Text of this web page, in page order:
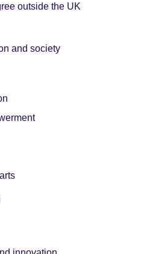
outside the UK
and society